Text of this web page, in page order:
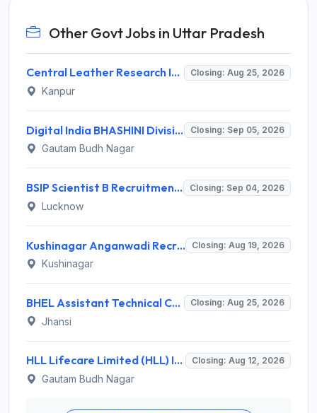
Other Govt Jobs in Uttar Pradesh
Central Leather Research Institute (CLRI) Invites Application for 5 Project Assistant-II Recruitment 2026 Closing: Aug 25, 2026
Kanpur
Digital India BHASHINI Division Invites Application for 8 Young Professional Recruitment 2026 Closing: Sep 05, 2026
Gautam Budh Nagar
BSIP Scientist B Recruitment 2026 for 19 Posts – Apply Online @ bsip.res.in Closing: Sep 04, 2026
Lucknow
Kushinagar Anganwadi Recruitment 2026 for 245 Anganwadi Worker Posts – Apply Online @ upanganwadibharti.in Closing: Aug 19, 2026
Kushinagar
BHEL Assistant Technical Consultants Recruitment 2026 for 2 Posts – Apply Online @ careers.bhel.in Closing: Aug 25, 2026
Jhansi
HLL Lifecare Limited (HLL) Invites Application for Associate Manager Recruitment 2026 Closing: Aug 12, 2026
Gautam Budh Nagar